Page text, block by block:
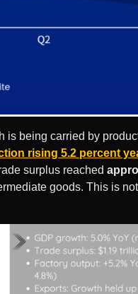
is being carried by
rising 5.2 percent
surplus reached
goods. This is